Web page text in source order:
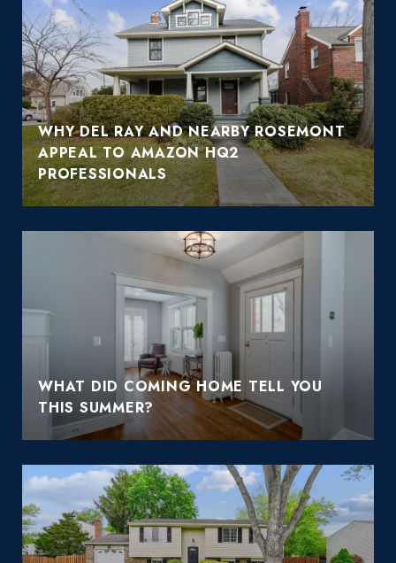
WHY DEL RAY AND NEARBY ROSEMONT
APPEAL TO AMAZON HQ2
PROFESSIONALS
WHAT DID COMING HOME TELL YOU
THIS SUMMER?